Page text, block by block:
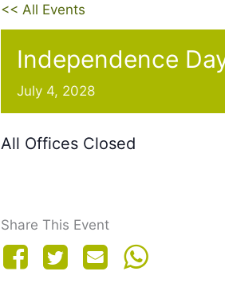
<< All Events
Independence
July 4, 2028
All Offices Closed
Share This Event